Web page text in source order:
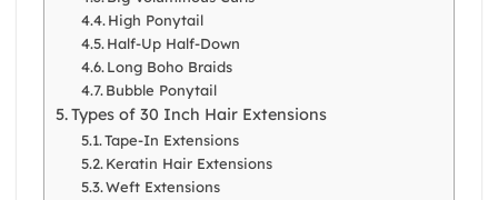
High Ponytail
Half-Up Half-Down
Long Boho Braids
Bubble Ponytail
Types of 30 Inch Hair Extensions
Tape-In Extensions
Keratin Hair Extensions
Weft Extensions